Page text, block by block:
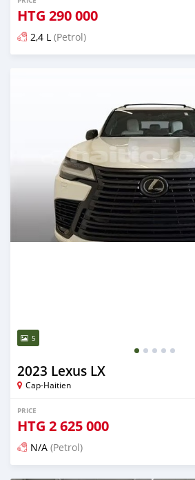
HTG 290 000
2,4 L (Petrol)
5
2023 Lexus LX
Cap-Haitien
PRICE
HTG 2 625 000
N/A (Petrol)
Posted 5 months ago